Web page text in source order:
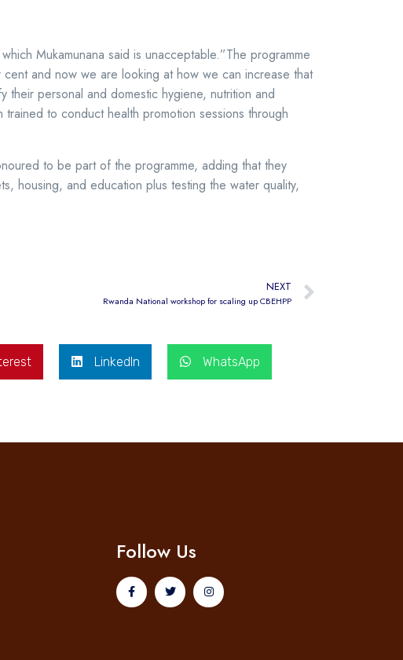
Mukamunana said is unacceptable.”The programme
and now we are looking at how we can increase that
personal and domestic hygiene, nutrition and
to conduct health promotion sessions through
to be part of the programme, adding that they
housing, and education plus testing the water quality,
NEXT
Rwanda National workshop for scaling up CBEHPP
LinkedIn WhatsApp
Follow Us